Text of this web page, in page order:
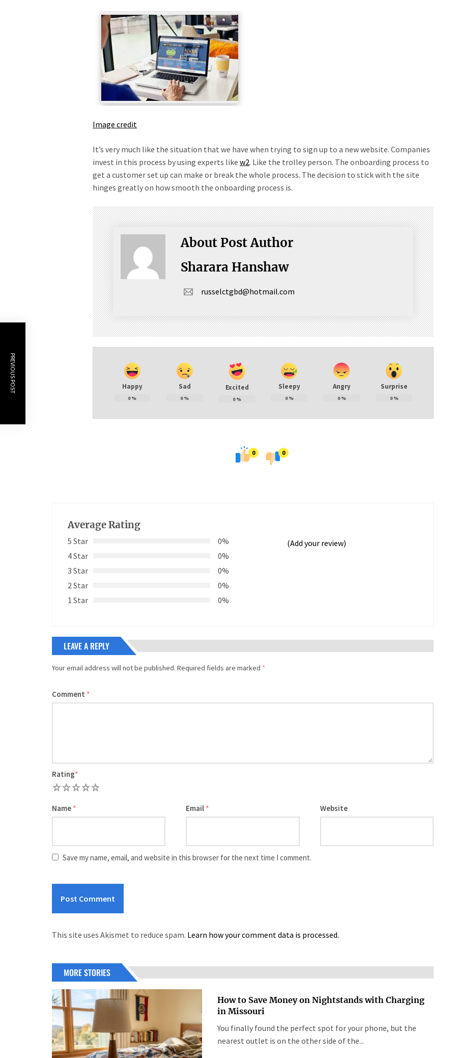
Image credit
It’s very much like the situation that we have when trying to sign up to a new website. Companies
invest in this process by using experts like w2. Like the trolley person. The onboarding process to
get a customer set up can make or break the whole process. The decision to stick with the site
hinges greatly on how smooth the onboarding process is.
About Post Author
Sharara Hanshaw
russelctgbd@hotmail.com
Happy
0%
Sad
0%
Excited
0%
Sleepy
0%
Angry
0%
Surprise
0%
0 0
Average Rating
5 Star
0%
4 Star
0%
3 Star
0%
2 Star
0%
1 Star
0%
(Add your review)
LEAVE A REPLY
Your email address will not be published. Required fields are marked *
Comment *
Rating*
5
4
3
2
Name * Email * Website
Save my name, email, and website in this browser for the next time I comment.
This site uses Akismet to reduce spam. Learn how your comment data is processed.
PREVIOUS POST
MORE STORIES
How to Save Money on Nightstands with Charging
in Missouri
You finally found the perfect spot for your phone, but the
nearest outlet is on the other side of the...